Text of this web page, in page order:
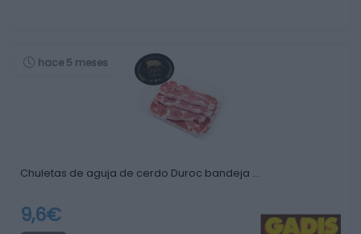
hace 5 meses
Chuletas de aguja de cerdo Duroc bandeja …
9,6€